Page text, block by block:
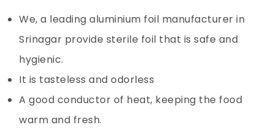
We, a leading aluminium foil manufacturer in
Srinagar provide sterile foil that is safe and
hygienic.
It is tasteless and odorless
A good conductor of heat, keeping the food
warm and fresh.